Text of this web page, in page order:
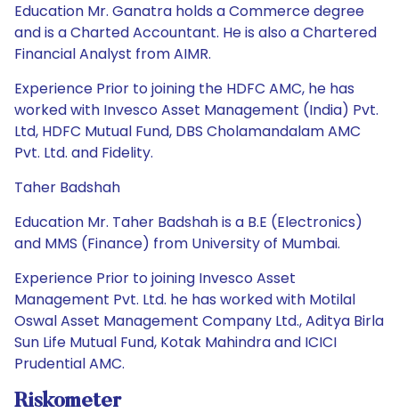
Education Mr. Ganatra holds a Commerce degree
and is a Charted Accountant. He is also a Chartered
Financial Analyst from AIMR.
Experience Prior to joining the HDFC AMC, he has
worked with Invesco Asset Management (India) Pvt.
Ltd, HDFC Mutual Fund, DBS Cholamandalam AMC
Pvt. Ltd. and Fidelity.
Taher Badshah
Education Mr. Taher Badshah is a B.E (Electronics)
and MMS (Finance) from University of Mumbai.
Experience Prior to joining Invesco Asset
Management Pvt. Ltd. he has worked with Motilal
Oswal Asset Management Company Ltd., Aditya Birla
Sun Life Mutual Fund, Kotak Mahindra and ICICI
Prudential AMC.
Riskometer